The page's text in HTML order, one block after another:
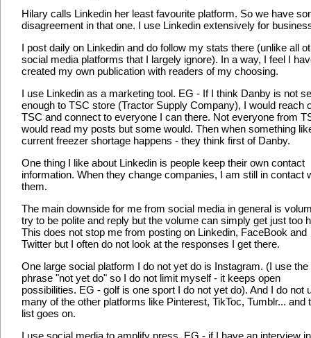
Hilary calls Linkedin her least favourite platform. So we have
disagreement in that one. I use Linkedin extensively for
I post daily on Linkedin and do follow my stats there (unlike all
social media platforms that I largely ignore). In a way, I feel I
created my own publication with readers of my choosing.
I use Linkedin as a marketing tool. EG - If I think Danby is not
enough to TSC store (Tractor Supply Company), I would reach
TSC and connect to everyone I can there. Not everyone from
would read my posts but some would. Then when something
current freezer shortage happens - they think first of Danby.
One thing I like about Linkedin is people keep their own contact
information. When they change companies, I am still in contact
them.
The main downside for me from social media in general is
try to be polite and reply but the volume can simply get just too
This does not stop me from posting on Linkedin, FaceBook and
Twitter but I often do not look at the responses I get there.
One large social platform I do not yet do is Instagram. (I use the
phrase "not yet do" so I do not limit myself - it keeps open
possibilities. EG - golf is one sport I do not yet do). And I do not
many of the other platforms like Pinterest, TikToc, Tumblr... and
list goes on.
I use social media to amplify press. EG - if I have an interview